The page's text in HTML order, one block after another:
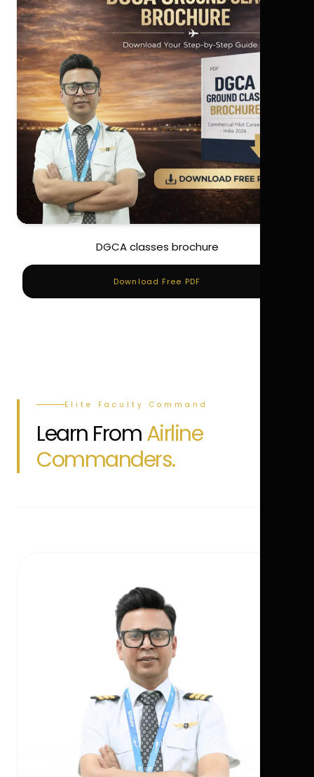
DGCA classes brochure
Download Free PDF
Elite Faculty Command
Learn FromAirline
Commanders.